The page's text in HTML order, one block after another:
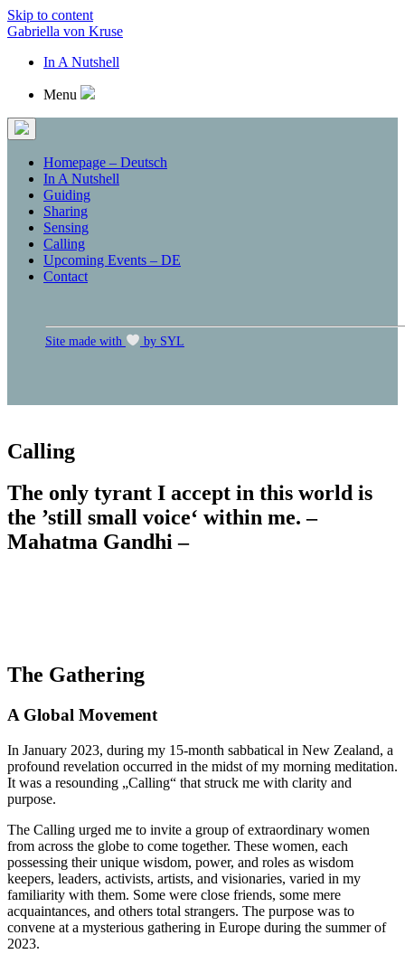
Skip to content
Gabriella von Kruse
In A Nutshell
Menu
Homepage – Deutsch
In A Nutshell
Guiding
Sharing
Sensing
Calling
Upcoming Events – DE
Contact
Site made with by SYL
Calling
The only tyrant I accept in this world is
the ’still small voice‘ within me. –
Mahatma Gandhi –
The Gathering
A Global Movement
In January 2023, during my 15-month sabbatical in New Zealand, a
profound revelation occurred in the midst of my morning meditation.
It was a resounding „Calling“ that struck me with clarity and
purpose.
The Calling urged me to invite a group of extraordinary women
from across the globe to come together. These women, each
possessing their unique wisdom, power, and roles as wisdom
keepers, leaders, activists, artists, and visionaries, varied in my
familiarity with them. Some were close friends, some mere
acquaintances, and others total strangers. The purpose was to
convene at a mysterious gathering in Europe during the summer of
2023.